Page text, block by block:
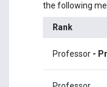
the following
Rank
Professor-